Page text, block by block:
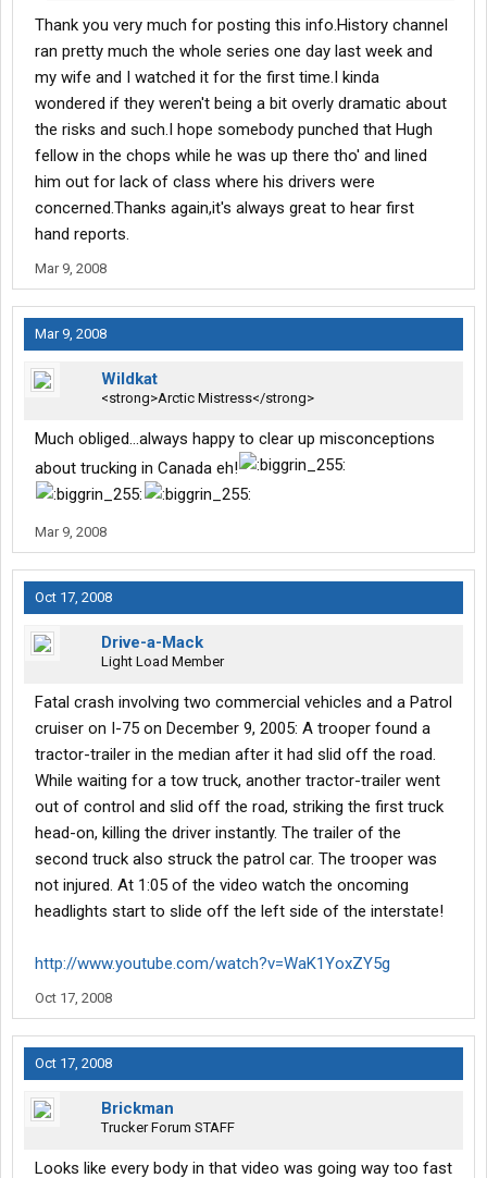
the top.
Thank you very much for posting this info.History channel
ran pretty much the whole series one day last week and
my wife and I watched it for the first time.I kinda
wondered if they weren't being a bit overly dramatic about
the risks and such.I hope somebody punched that Hugh
fellow in the chops while he was up there tho' and lined
him out for lack of class where his drivers were
concerned.Thanks again,it's always great to hear first
hand reports.
Mar 9, 2008
Mar 9, 2008
Wildkat
<strong>Arctic Mistress</strong>
Much obliged...always happy to clear up misconceptions
about trucking in Canada eh!
Mar 9, 2008
Oct 17, 2008
Drive-a-Mack
Light Load Member
Fatal crash involving two commercial vehicles and a Patrol
cruiser on I-75 on December 9, 2005: A trooper found a
tractor-trailer in the median after it had slid off the road.
While waiting for a tow truck, another tractor-trailer went
out of control and slid off the road, striking the first truck
head-on, killing the driver instantly. The trailer of the
second truck also struck the patrol car. The trooper was
not injured. At 1:05 of the video watch the oncoming
headlights start to slide off the left side of the interstate!
http://www.youtube.com/watch?v=WaK1YoxZY5g
Oct 17, 2008
Oct 17, 2008
Brickman
Trucker Forum STAFF
Looks like every body in that video was going way too fast